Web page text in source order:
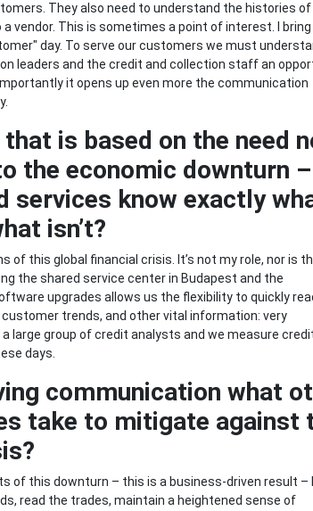
They also need to understand the histories of
vendor. This is sometimes a point of interest. I
day. To serve our customers we must
leaders and the credit and collection staff an
it opens up even more the communication
is based on the need
the economic downturn –
services know exactly
isn’t?
of this global financial crisis. It’s not my role, nor is
the shared service center in Budapest and the
upgrades allows us the flexibility to quickly
trends, and other vital information: very
large group of credit analysts and we measure
days.
communication what
take to mitigate against
of this downturn – this is a business-driven result –
read the trades, maintain a heightened sense of